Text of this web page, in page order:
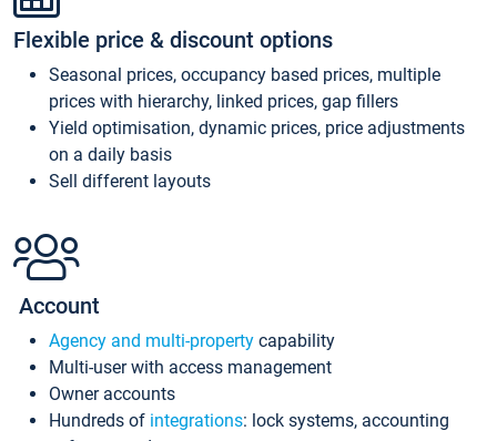
Flexible price & discount options
Seasonal prices, occupancy based prices, multiple
prices with hierarchy, linked prices, gap fillers
Yield optimisation, dynamic prices, price adjustments
on a daily basis
Sell different layouts
Account
Agency and multi-property capability
Multi-user with access management
Owner accounts
Hundreds of integrations: lock systems, accounting